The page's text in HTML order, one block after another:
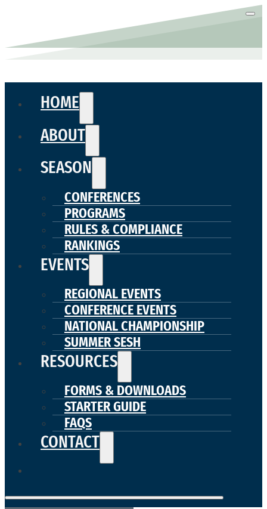
HOME
ABOUT
SEASON
CONFERENCES
PROGRAMS
RULES & COMPLIANCE
RANKINGS
EVENTS
REGIONAL EVENTS
CONFERENCE EVENTS
NATIONAL CHAMPIONSHIP
SUMMER SESH
RESOURCES
FORMS & DOWNLOADS
STARTER GUIDE
FAQS
CONTACT